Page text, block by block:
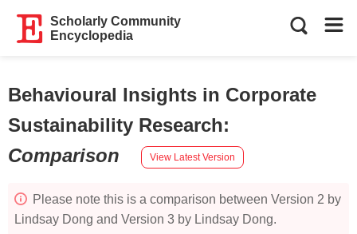
Scholarly Community
Encyclopedia
Behavioural Insights in Corporate
Sustainability Research:
Comparison
View Latest Version
Please note this is a comparison between Version 2 by
Lindsay Dong and Version 3 by Lindsay Dong.